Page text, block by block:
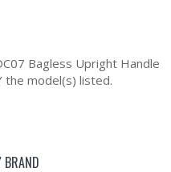
Bagless Upright Handle
the model(s) listed.
BRAND